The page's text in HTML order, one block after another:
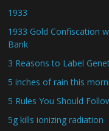
1933
1933 Gold Confiscation
Bank
3 Reasons to Label
5 inches of rain this
5 Rules You Should
5g kills ionizing radiation